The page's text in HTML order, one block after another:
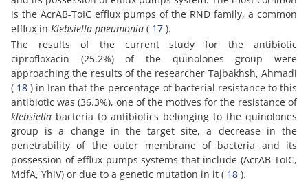
is the AcrAB-ToIC efflux pumps of the RND family, a common
efflux in Klebsiella pneumonia ( 17 ).
The results of the current study for the antibiotic
ciprofloxacin (25.2%) of the quinolones group were
approaching the results of the researcher Tajbakhsh, Ahmadi
( 18 ) in Iran that the percentage of bacterial resistance to this
antibiotic was (36.3%), one of the motives for the resistance of
klebsiella bacteria to antibiotics belonging to the quinolones
group is a change in the target site, a decrease in the
penetrability of the outer membrane of bacteria and its
possession of efflux pumps systems that include (AcrAB-ToIC,
MdfA, YhiV) or due to a genetic mutation in it ( 18 ).